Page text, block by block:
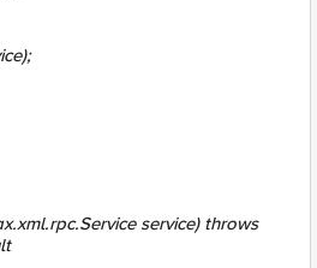
service) throws